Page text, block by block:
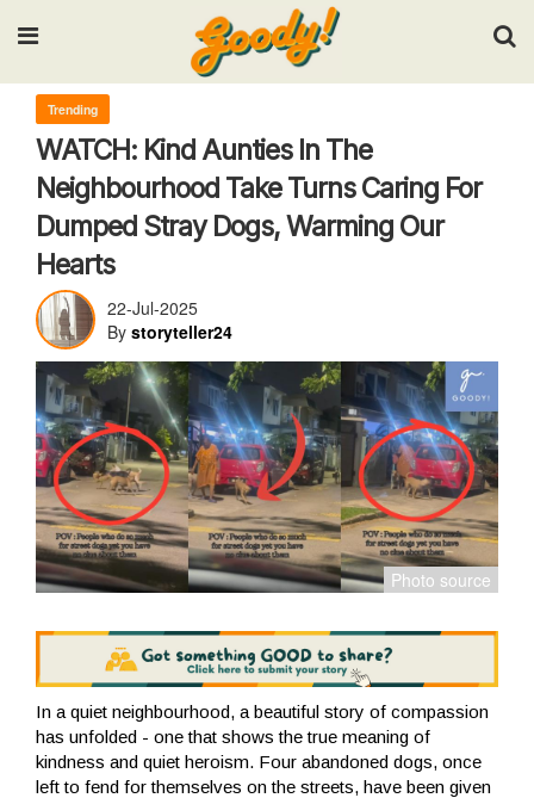
Input your search keywords and press Enter.
Trending
WATCH: Kind Aunties In The
Neighbourhood Take Turns Caring For
Dumped Stray Dogs, Warming Our
Hearts
22-Jul-2025
By storyteller24
In a quiet neighbourhood, a beautiful story of compassion
has unfolded - one that shows the true meaning of
kindness and quiet heroism. Four abandoned dogs, once
left to fend for themselves on the streets, have been given